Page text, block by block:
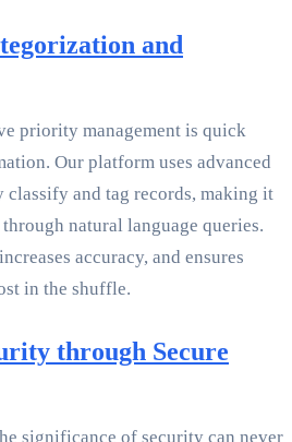
and
priority management is quick
Our platform uses advanced
and tag records, making it
natural language queries.
accuracy, and ensures
in the shuffle.
through Secure
significance of security can never